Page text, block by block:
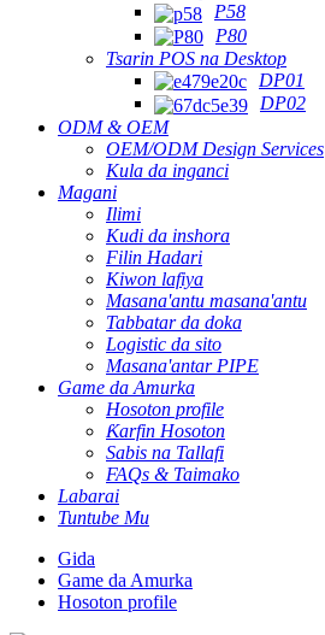
P58
P80
Tsarin POS na Desktop
DP01
DP02
ODM & OEM
OEM/ODM Design Services
Kula da inganci
Magani
Ilimi
Kudi da inshora
Filin Hadari
Kiwon lafiya
Masana'antu masana'antu
Tabbatar da doka
Logistic da sito
Masana'antar PIPE
Game da Amurka
Hosoton profile
Ƙarfin Hosoton
Sabis na Tallafi
FAQs & Taimako
Labarai
Tuntube Mu
Gida
Game da Amurka
Hosoton profile